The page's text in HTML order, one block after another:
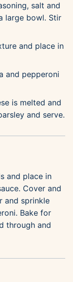
salt and
large bowl. Stir
and place in
and pepperoni
is melted and
and serve.
and place in
Cover and
and sprinkle
Bake for
through and